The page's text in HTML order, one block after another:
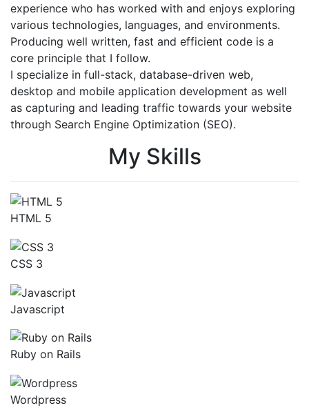
experience who has worked with and enjoys exploring
various technologies, languages, and environments.
Producing well written, fast and efficient code is a
core principle that I follow.
I specialize in full-stack, database-driven web,
desktop and mobile application development as well
as capturing and leading traffic towards your website
through Search Engine Optimization (SEO).
My Skills
HTML 5
CSS 3
Javascript
Ruby on Rails
Wordpress